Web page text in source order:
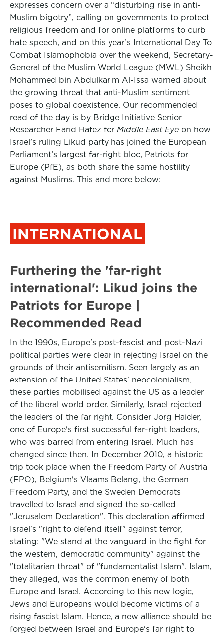
expresses concern over a “disturbing rise in anti-
Muslim bigotry”, calling on governments to protect
religious freedom and for online platforms to curb
hate speech, and on this year’s International Day To
Combat Islamophobia over the weekend, Secretary-
General of the Muslim World League (MWL) Sheikh
Mohammed bin Abdulkarim Al-Issa warned about
the growing threat that anti-Muslim sentiment
poses to global coexistence. Our recommended
read of the day is by Bridge Initiative Senior
Researcher Farid Hafez for Middle East Eye on how
Israel’s ruling Likud party has joined the European
Parliament’s largest far-right bloc, Patriots for
Europe (PfE), as both share the same hostility
against Muslims. This and more below:
INTERNATIONAL
Furthering the 'far-right
international': Likud joins the
Patriots for Europe |
Recommended Read
In the 1990s, Europe's post-fascist and post-Nazi
political parties were clear in rejecting Israel on the
grounds of their antisemitism. Seen largely as an
extension of the United States' neocolonialism,
these parties mobilised against the US as a leader
of the liberal world order. Similarly, Israel rejected
the leaders of the far right. Consider Jorg Haider,
one of Europe's first successful far-right leaders,
who was barred from entering Israel. Much has
changed since then. In December 2010, a historic
trip took place when the Freedom Party of Austria
(FPO), Belgium's Vlaams Belang, the German
Freedom Party, and the Sweden Democrats
travelled to Israel and signed the so-called
"Jerusalem Declaration". This declaration affirmed
Israel's "right to defend itself" against terror,
stating: "We stand at the vanguard in the fight for
the western, democratic community" against the
"totalitarian threat" of "fundamentalist Islam". Islam,
they alleged, was the common enemy of both
Europe and Israel. According to this new logic,
Jews and Europeans would become victims of a
rising fascist Islam. Hence, a new alliance should be
forged between Israel and Europe's far right to